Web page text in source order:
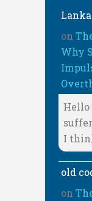
on
Why
I
old
on